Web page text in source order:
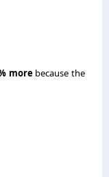
morebecause the